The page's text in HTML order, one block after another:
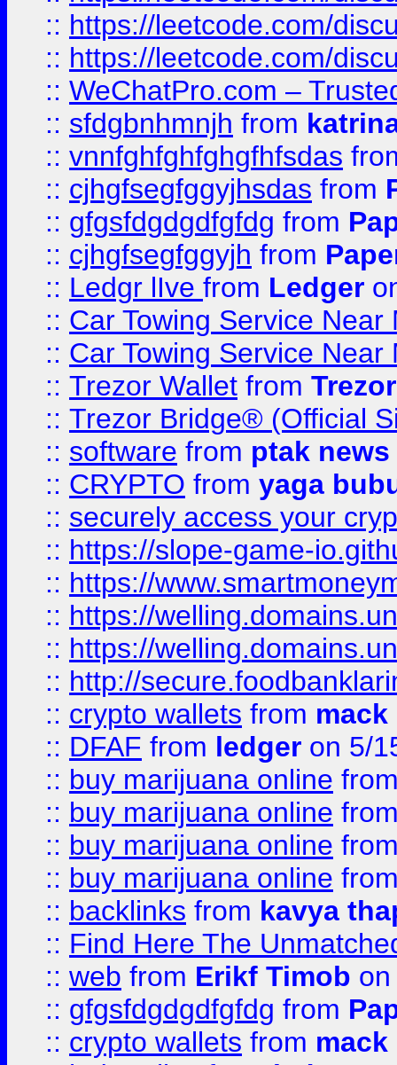
:: https://leetcode.com/
:: https://leetcode.com/
:: WeChatPro.com –
:: sfdgbnhmnjh from
:: vnnfghfghfghgfhfsdas
:: cjhgfsegfggyjhsdas from
:: gfgsfdgdgdfgfdg from
:: cjhgfsegfggyjh from
:: Ledgr lIve from Ledger
:: Car Towing Service
:: Car Towing Service
:: Trezor Wallet from
:: Trezor Bridge® (Official
:: software from ptak news
:: CRYPTO from yaga
:: securely access your
:: https://slope-game-
:: https://
:: https://
:: https://
:: http://
:: crypto wallets from
:: DFAF from ledger on 5/
:: buy marijuana online
:: buy marijuana online
:: buy marijuana online
:: buy marijuana online
:: backlinks from kavya
:: Find Here The
:: web from Erikf Timob
:: gfgsfdgdgdfgfdg from
:: crypto wallets from